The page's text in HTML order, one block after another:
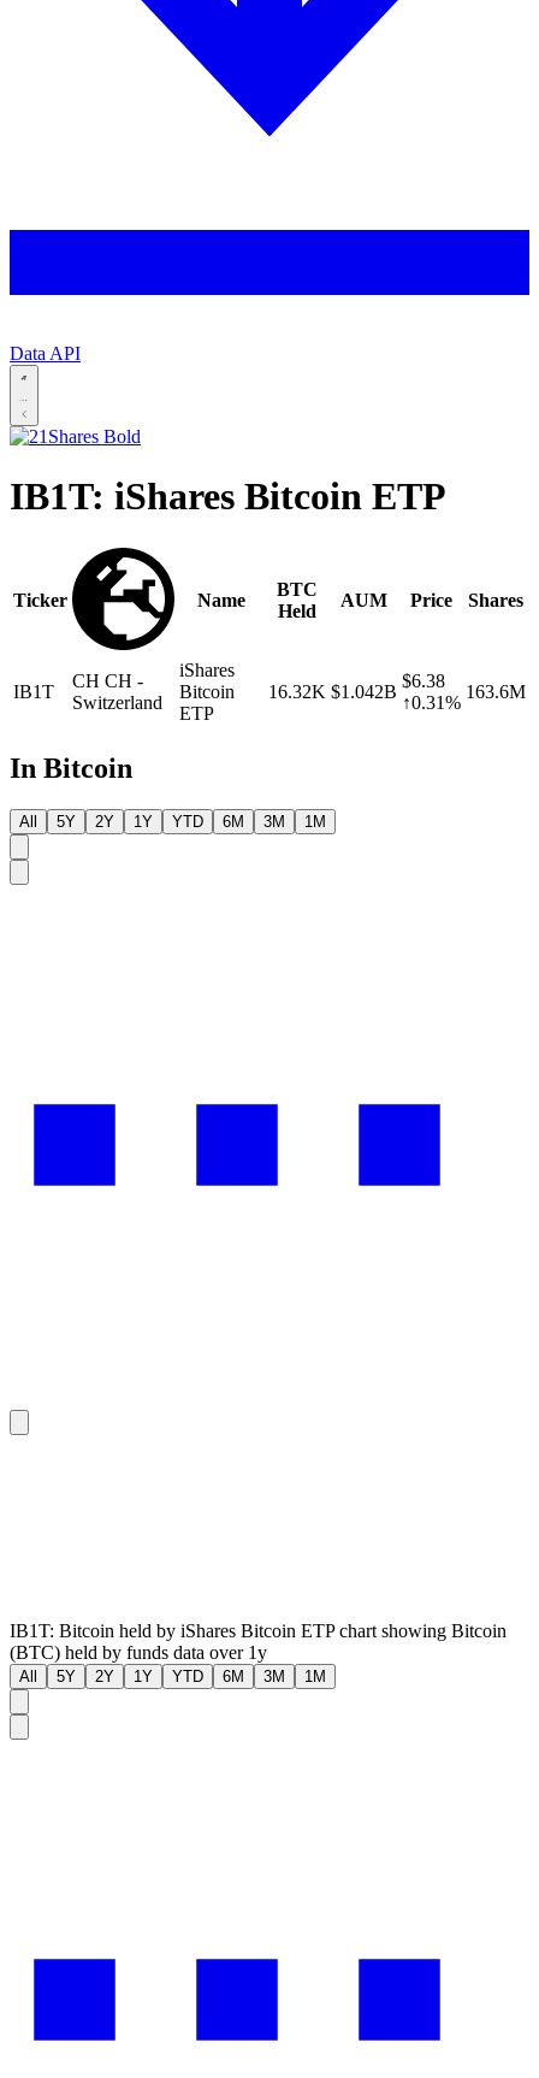
Data API
IB1T: iShares Bitcoin ETP
Ticker Name
BTC
Held
AUM Price Shares
IB1T
CH CH -
Switzerland
iShares
Bitcoin
ETP
16.32K $1.042B
$6.38
↑0.31%
163.6M
In Bitcoin
All 5Y 2Y 1Y YTD 6M 3M 1M
IB1T: Bitcoin held by iShares Bitcoin ETP chart showing Bitcoin
(BTC) held by funds data over 1y
All 5Y 2Y 1Y YTD 6M 3M 1M